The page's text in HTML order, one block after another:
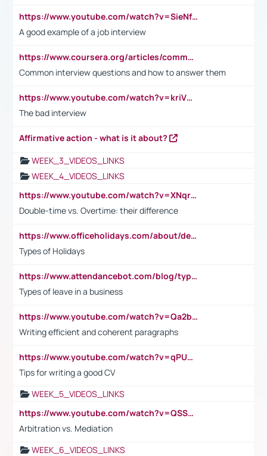
https://www.youtube.com/watch?v=SieNfciN274
A good example of a job interview
https://www.coursera.org/articles/common-interview-questions?psafe_param=1&utm_medium=sem&utm_source=gg&utm_campaign=B2C_EMEA__coursera_FTCOF_career-academy_pmax-multiple-audiences-country-multi&campaignid=20858198824&adgroupid=&device=c&keyword=&matchtype=&network=x&devicemodel=&adposition=&creativeid=&hide_mobile_promo&gad_source=1&gclid=Cj0KCQjwsoe5BhDiARIsAOXVoUtz8m5KMYJ_u00Wd8yjt970E29LXw5f7ZMxmBb9omi4qglVgNmRcWUaAg-WEALw_wcB
Common interview questions and how to answer them
https://www.youtube.com/watch?v=kriVD9-9A8U
The bad interview
Affirmative action - what is it about?
WEEK_3_VIDEOS_LINKS
WEEK_4_VIDEOS_LINKS
https://www.youtube.com/watch?v=XNqrL1EjbJ8&t=12s
Double-time vs. Overtime: their difference
https://www.officeholidays.com/about/definitions
Types of Holidays
https://www.attendancebot.com/blog/types-of-leaves-leave-policy/
Types of leave in a business
https://www.youtube.com/watch?v=Qa2btnwJqzs&list=PLeVxAnFsasIqIc8b03kHA3tw-xfIwgO2M
Writing efficient and coherent paragraphs
https://www.youtube.com/watch?v=qPU0Bv1IsG8
Tips for writing a good CV
WEEK_5_VIDEOS_LINKS
https://www.youtube.com/watch?v=QSSkrK0AcWg
Arbitration vs. Mediation
WEEK_6_VIDEOS_LINKS